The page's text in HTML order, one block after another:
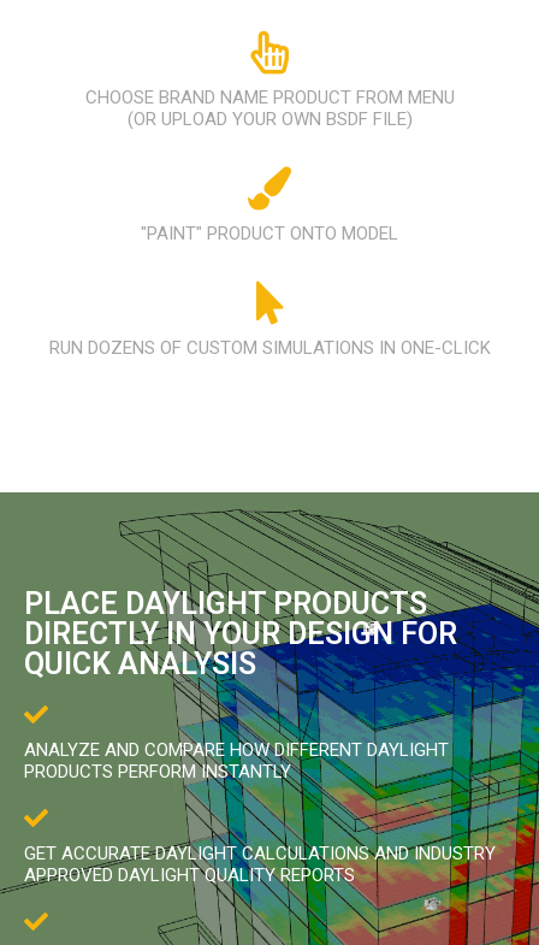
CHOOSE BRAND NAME PRODUCT FROM MENU
(OR UPLOAD YOUR OWN BSDF FILE)
"PAINT" PRODUCT ONTO MODEL
RUN DOZENS OF CUSTOM SIMULATIONS IN ONE-CLICK
PLACE DAYLIGHT PRODUCTS
DIRECTLY IN YOUR DESIGN FOR
QUICK ANALYSIS
ANALYZE AND COMPARE HOW DIFFERENT DAYLIGHT
PRODUCTS PERFORM INSTANTLY
GET ACCURATE DAYLIGHT CALCULATIONS AND INDUSTRY
APPROVED DAYLIGHT QUALITY REPORTS